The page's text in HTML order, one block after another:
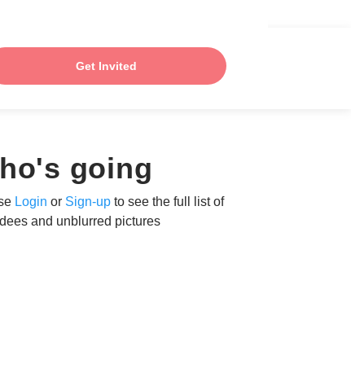
Get Invited
going
Login or Sign-up to see the full list of
and unblurred pictures